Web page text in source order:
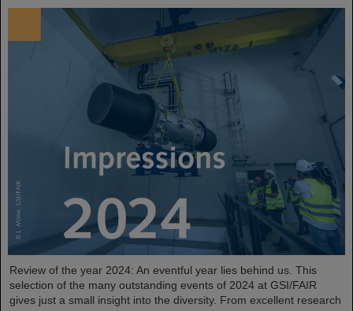
Review of the year 2024: An eventful year lies behind us. This
selection of the many outstanding events of 2024 at GSI/FAIR
gives just a small insight into the diversity. From excellent research